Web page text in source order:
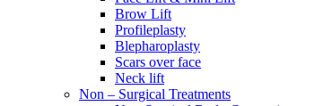
Brow Lift
Profileplasty
Blepharoplasty
Scars over face
Neck lift
Non – Surgical Treatments